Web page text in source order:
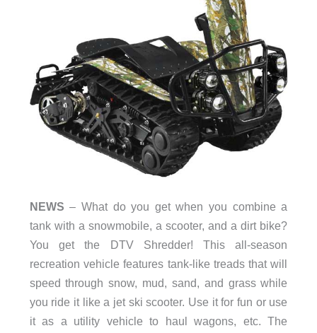
NEWS – What do you get when you combine a
tank with a snowmobile, a scooter, and a dirt bike?
You get the DTV Shredder! This all-season
recreation vehicle features tank-like treads that will
speed through snow, mud, sand, and grass while
you ride it like a jet ski scooter. Use it for fun or use
it as a utility vehicle to haul wagons, etc. The